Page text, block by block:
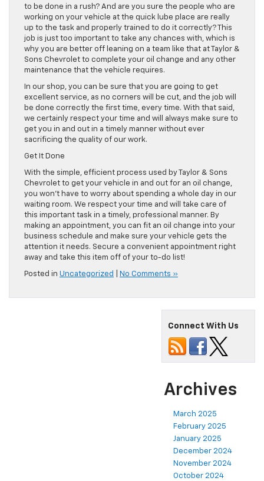
to be done in a rush? And are you sure the people who are
working on your vehicle at the quick lube place are really
up to the task and properly trained to do it correctly? This
job is just too important to take any chances with, which is
why you are better off leaning on a team like that at Taylor &
Sons Chevrolet to complete your oil change and any other
maintenance that the vehicle requires.
In our shop, you can be sure that you are going to get
excellent service, as no corners will be cut, and the job will
be done correctly the first time, every time. With that said,
we certainly respect your time and will always make sure to
get you in and out in a timely manner without ever
sacrificing the quality of our work.
Get It Done
With the simple, efficient process used by Taylor & Sons
Chevrolet to get your vehicle in and out for an oil change,
you won’t have to worry about spending a whole day in our
waiting room. We respect your time and will take care of
this important task in a timely, professional manner. By
making an appointment, you can fit an oil change into your
business schedule and make sure your vehicle gets the
attention it needs. Secure a convenient appointment right
away and take this item off of your to-do list!
Posted in Uncategorized No Comments »
Connect With Us
Archives
March 2025
February 2025
January 2025
December 2024
November 2024
October 2024